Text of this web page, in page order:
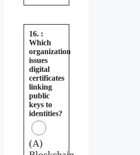
16. :
Which
organization
issues
digital
certificates
linking
public
keys to
identities?
(A)